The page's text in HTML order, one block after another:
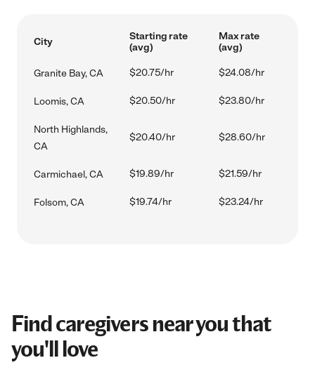
City
Starting rate
(avg)
Max rate
(avg)
Granite Bay, CA $20.75/hr $24.08/hr
Loomis, CA $20.50/hr $23.80/hr
North Highlands,
CA
$20.40/hr $28.60/hr
Carmichael, CA $19.89/hr $21.59/hr
Folsom, CA $19.74/hr $23.24/hr
Find caregivers near you that
you'll love